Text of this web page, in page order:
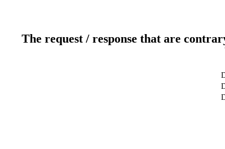
The request / response that are